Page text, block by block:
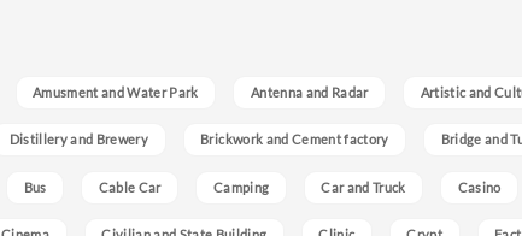
Amusment and Water Park Antenna and Radar Artistic and
Distillery and Brewery Brickwork and Cement factory Bridge and
Bus Cable Car Camping Car and Truck Casino